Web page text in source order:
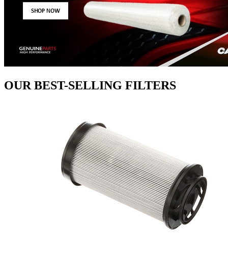
OUR BEST-SELLING FILTERS